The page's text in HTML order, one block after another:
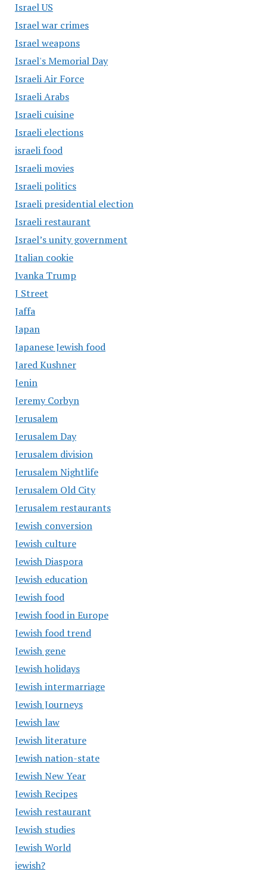
Israel US
Israel war crimes
Israel weapons
Israel's Memorial Day
Israeli Air Force
Israeli Arabs
Israeli cuisine
Israeli elections
israeli food
Israeli movies
Israeli politics
Israeli presidential election
Israeli restaurant
Israel’s unity government
Italian cookie
Ivanka Trump
J Street
Jaffa
Japan
Japanese Jewish food
Jared Kushner
Jenin
Jeremy Corbyn
Jerusalem
Jerusalem Day
Jerusalem division
Jerusalem Nightlife
Jerusalem Old City
Jerusalem restaurants
Jewish conversion
Jewish culture
Jewish Diaspora
Jewish education
Jewish food
Jewish food in Europe
Jewish food trend
Jewish gene
Jewish holidays
Jewish intermarriage
Jewish Journeys
Jewish law
Jewish literature
Jewish nation-state
Jewish New Year
Jewish Recipes
Jewish restaurant
Jewish studies
Jewish World
jewish?